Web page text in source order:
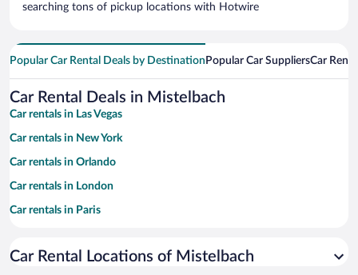
searching tons of pickup locations with Hotwire
Popular Car Rental Deals by Destination Popular Car SuppliersCar
Car Rental Deals in Mistelbach
Car rentals in Las Vegas
Car rentals in New York
Car rentals in Orlando
Car rentals in London
Car rentals in Paris
Car rentals in Miami
Car Rental Locations of Mistelbach